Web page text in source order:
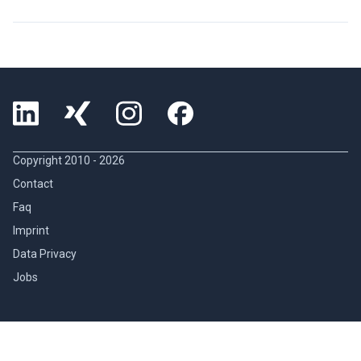
Copyright 2010 - 2026
Contact
Faq
Imprint
Data Privacy
Jobs